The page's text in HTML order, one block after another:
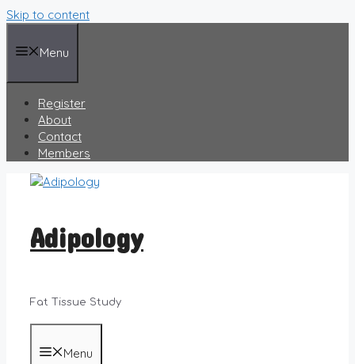
Skip to content
Menu
Register
About
Contact
Members
Adipology
Fat Tissue Study
Menu